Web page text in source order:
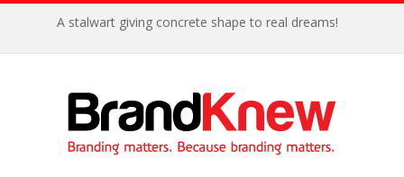
Coffee shop noise is the perfect amount for creativity!